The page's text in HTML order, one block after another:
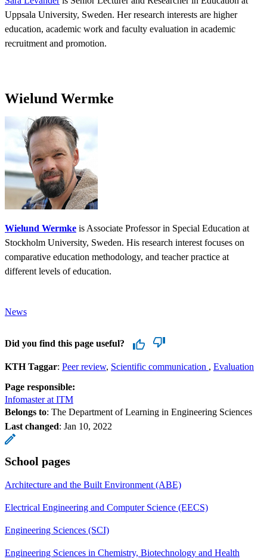
Uppsala University, Sweden. Her research interests are higher
education, academic work and faculty evaluation in academic
recruitment and promotion.
Wielund Wermke
Wielund Wermke is Associate Professor in Special Education at
Stockholm University, Sweden. His research interest focuses on
comparative education methodology, and teacher practice at
different levels of education.
News
Did you find this page useful?
KTH Taggar: Peer review Scientific communication
Evaluation
Page responsible:
Infomaster at ITM
Belongs to: The Department of Learning in Engineering Sciences
Last changed: Jan 10, 2022
School pages
Architecture and the Built Environment (ABE)
Electrical Engineering and Computer Science (EECS)
Engineering Sciences (SCI)
Engineering Sciences in Chemistry, Biotechnology and Health